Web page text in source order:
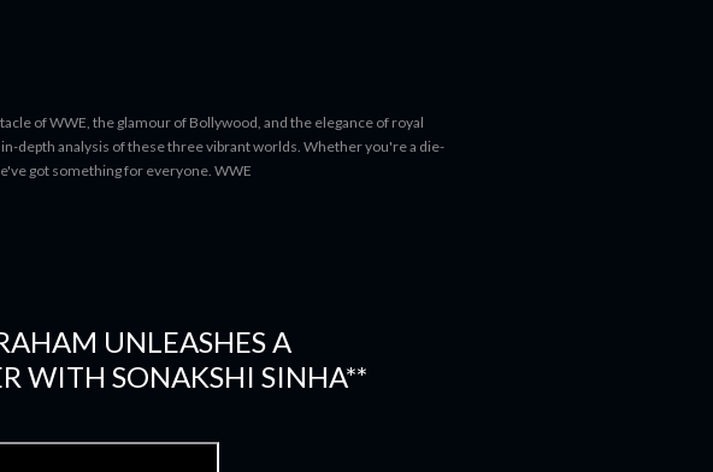
of WWE, the glamour of Bollywood, and the elegance of royal
depth analysis of these three vibrant worlds. Whether you're a die-
got something for everyone. WWE
UNLEASHES A
WITH SONAKSHI SINHA**